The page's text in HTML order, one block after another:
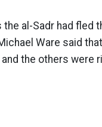
al-Sadr had fled
Ware said
the others were